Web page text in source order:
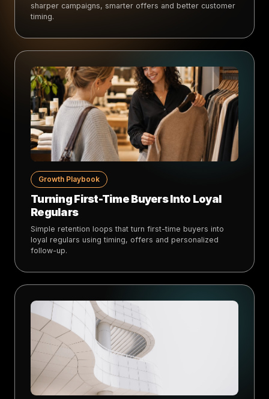
sharper campaigns, smarter offers and better customer
timing.
Growth Playbook
Turning First-Time Buyers Into Loyal
Regulars
Simple retention loops that turn first-time buyers into
loyal regulars using timing, offers and personalized
follow-up.